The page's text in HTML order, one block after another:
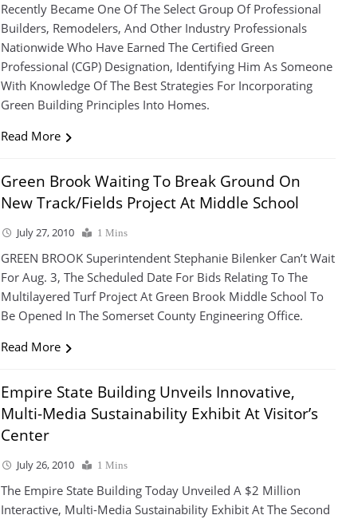
Recently Became One Of The Select Group Of Professional
Builders, Remodelers, And Other Industry Professionals
Nationwide Who Have Earned The Certified Green
Professional (CGP) Designation, Identifying Him As Someone
With Knowledge Of The Best Strategies For Incorporating
Green Building Principles Into Homes.
Read More
Green Brook Waiting To Break Ground On
New Track/fields Project At Middle School
July 27, 2010 1 Mins
GREEN BROOK Superintendent Stephanie Bilenker Can’t Wait
For Aug. 3, The Scheduled Date For Bids Relating To The
Multilayered Turf Project At Green Brook Middle School To
Be Opened In The Somerset County Engineering Office.
Read More
Empire State Building Unveils Innovative,
Multi-Media Sustainability Exhibit At Visitor’s
Center
July 26, 2010 1 Mins
The Empire State Building Today Unveiled A $2 Million
Interactive, Multi-Media Sustainability Exhibit At The Second